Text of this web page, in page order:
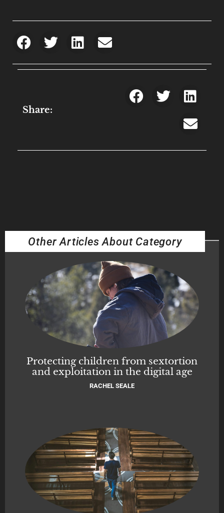
Share:
Other Articles About Category
Protecting children from sextortion
and exploitation in the digital age
RACHEL SEALE